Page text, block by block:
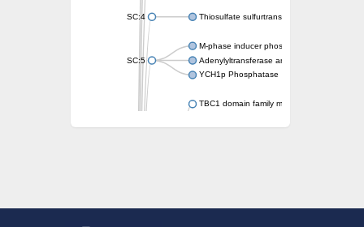
SC:4 Thiosulfate sulfurtransferase 16, chloroplastic
SC:5
M-phase inducer phosphatase 2
Adenylyltransferase and sulfurtransferase
YCH1p Phosphatase
TBC1 domain family member 23